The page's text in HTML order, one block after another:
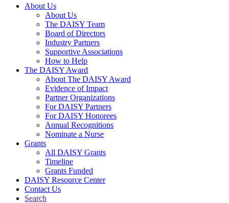
Main Navigation
About Us
About Us
The DAISY Team
Board of Directors
Industry Partners
Supportive Associations
How to Help
The DAISY Award
About The DAISY Award
Evidence of Impact
Partner Organizations
For DAISY Partners
For DAISY Honorees
Annual Recognitions
Nominate a Nurse
Grants
All DAISY Grants
Timeline
Grants Funded
DAISY Resource Center
Contact Us
Search